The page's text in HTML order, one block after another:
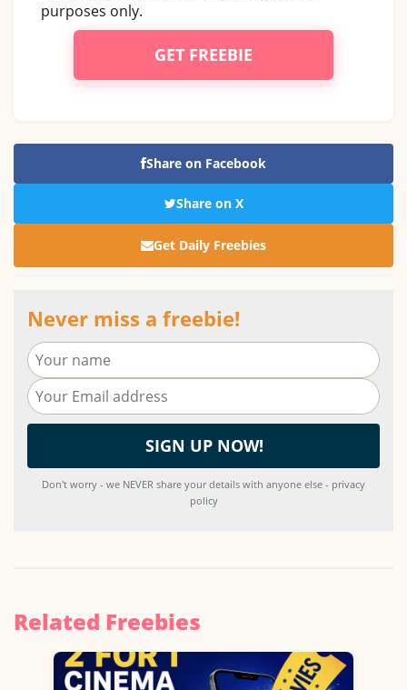
purposes only.
GET FREEBIE
Share on Facebook
Share on X
Get Daily Freebies
Never miss a freebie!
Don't worry - we NEVER share your details with anyone else - privacy
policy
Related Freebies